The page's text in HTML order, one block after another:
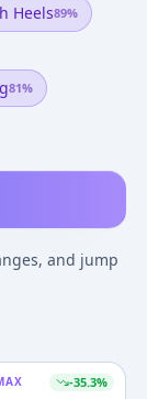
and jump
-35.3%
Heels89%
81%